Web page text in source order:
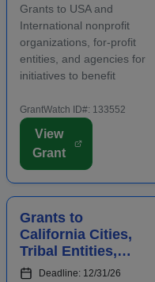
Grants to USA and
International nonprofit
organizations, for-profit
entities, and agencies for
initiatives to benefit
communities. Applicants
are required to submit an
LOI prior to submitting a
full proposal. Focus areas
GrantWatch ID#: 133552
View
Grant
Grants to
California Cities,
Tribal Entities,
Developers, and
Deadline: 12/31/26